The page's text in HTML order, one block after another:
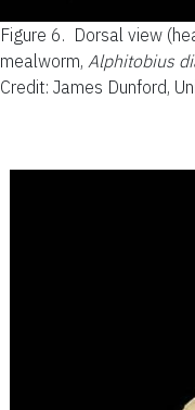
Figure 6. Dorsal view
mealworm, Alphitobius
Credit: James Dunford,